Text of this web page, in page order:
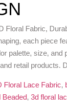
Floral Fabric,
each piece
palette, size, and
retail products.
Floral Lace Fabric,
Beaded, 3d floral